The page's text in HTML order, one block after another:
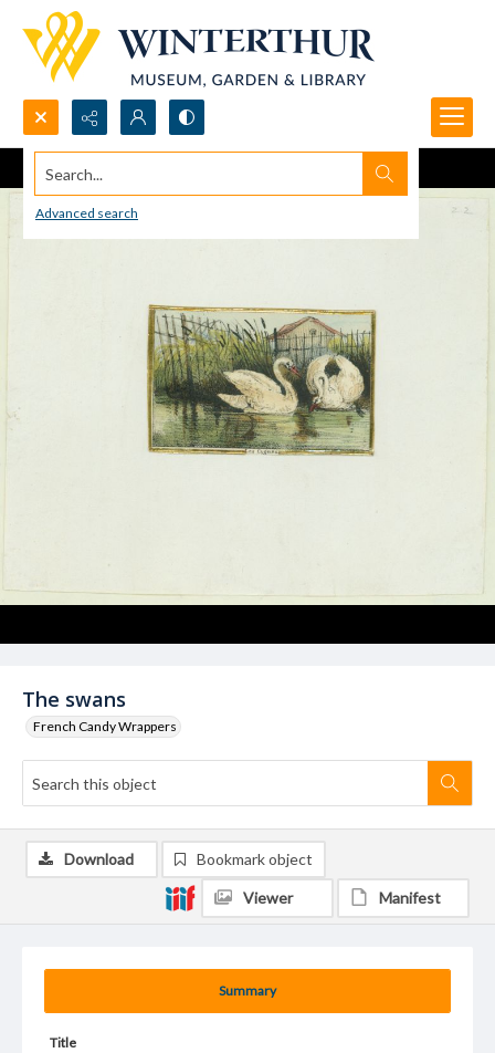
Search...
Advanced search
The swans
French Candy Wrappers
Summary
Title
Download Bookmark object
Viewer Manifest